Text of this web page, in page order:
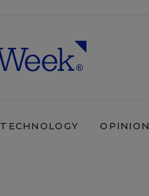
TECHNOLOGY OPINION